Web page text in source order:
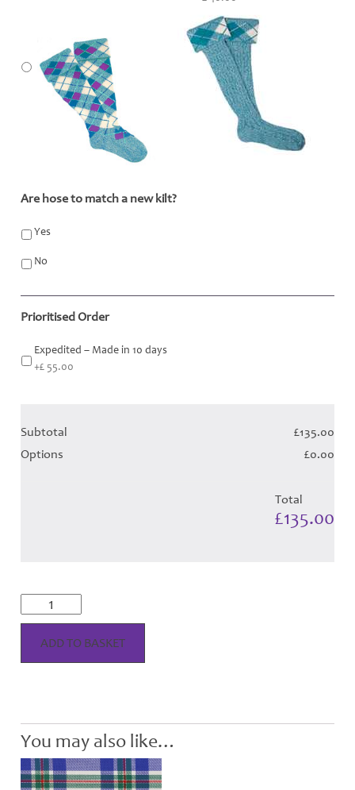
Are hose to match a new kilt?
Yes
No
Prioritised Order
Expedited – Made in 10 days
+£ 55.00
Subtotal
£135.00
Options
£0.00
Total
£135.00
McGregor
Variation
Dress
quantity
ADD TO BASKET
You may also like…